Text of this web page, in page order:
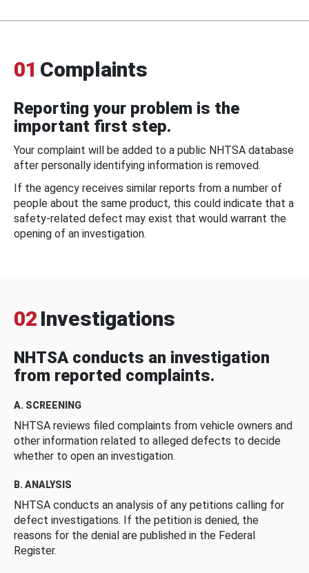
01 Complaints
Reporting your problem is the
important first step.
Your complaint will be added to a public NHTSA database
after personally identifying information is removed.
If the agency receives similar reports from a number of
people about the same product, this could indicate that a
safety-related defect may exist that would warrant the
opening of an investigation.
02 Investigations
NHTSA conducts an investigation
from reported complaints.
A. SCREENING
NHTSA reviews filed complaints from vehicle owners and
other information related to alleged defects to decide
whether to open an investigation.
B. ANALYSIS
NHTSA conducts an analysis of any petitions calling for
defect investigations. If the petition is denied, the
reasons for the denial are published in the Federal
Register.